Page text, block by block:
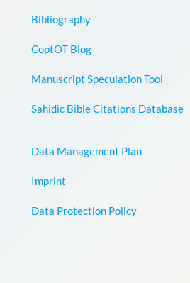
Bibliography
CoptOT Blog
Manuscript Speculation Tool
Sahidic Bible Citations Database
Data Management Plan
Imprint
Data Protection Policy